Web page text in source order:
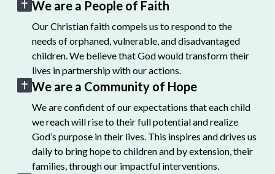
We are a People of Faith
Our Christian faith compels us to respond to the
needs of orphaned, vulnerable, and disadvantaged
children. We believe that God would transform their
lives in partnership with our actions.
We are a Community of Hope
We are confident of our expectations that each child
we reach will rise to their full potential and realize
God’s purpose in their lives. This inspires and drives us
daily to bring hope to children and by extension, their
families, through our impactful interventions.